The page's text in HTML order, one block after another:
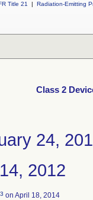
Title 21
| Radiation-Emitting
Class 2
24,
2012
3 on April 18, 2014